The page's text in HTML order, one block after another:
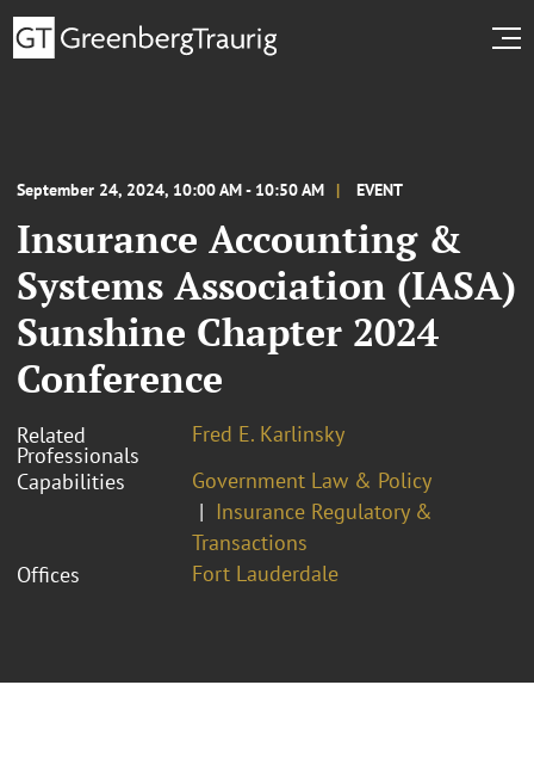
September 24, 2024, 10:00 AM - 10:50 AM EVENT
Insurance Accounting &
Systems Association (IASA)
Sunshine Chapter 2024
Conference
Related
Professionals
Fred E. Karlinsky
Capabilities
Government Law & Policy
Insurance Regulatory &
Transactions
Offices
Fort Lauderdale